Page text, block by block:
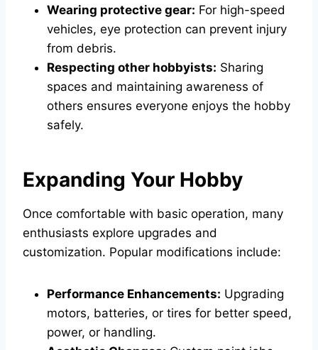
Wearing protective gear: For high-speed
vehicles, eye protection can prevent injury
from debris.
Respecting other hobbyists: Sharing
spaces and maintaining awareness of
others ensures everyone enjoys the hobby
safely.
Expanding Your Hobby
Once comfortable with basic operation, many
enthusiasts explore upgrades and
customization. Popular modifications include:
Performance Enhancements: Upgrading
motors, batteries, or tires for better speed,
power, or handling.